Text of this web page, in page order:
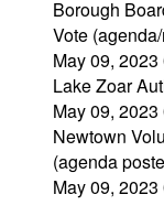
Borough
Vote
May 09,
Lake Zoar
May 09,
Newtown
(agenda
May 09,